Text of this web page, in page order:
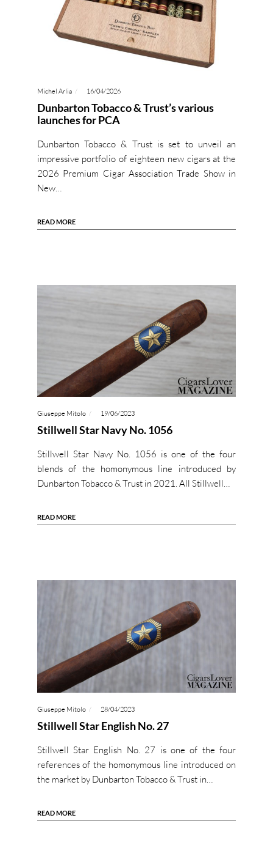
Michel Arlia 16/04/2026
Dunbarton Tobacco & Trust’s various
launches for PCA
Dunbarton Tobacco & Trust is set to unveil an
impressive portfolio of eighteen new cigars at the
2026 Premium Cigar Association Trade Show in
New…
READ MORE
Giuseppe Mitolo 19/06/2023
Stillwell Star Navy No. 1056
Stillwell Star Navy No. 1056 is one of the four
blends of the homonymous line introduced by
Dunbarton Tobacco & Trust in 2021. All Stillwell…
READ MORE
Giuseppe Mitolo 28/04/2023
Stillwell Star English No. 27
Stillwell Star English No. 27 is one of the four
references of the homonymous line introduced on
the market by Dunbarton Tobacco & Trust in…
READ MORE